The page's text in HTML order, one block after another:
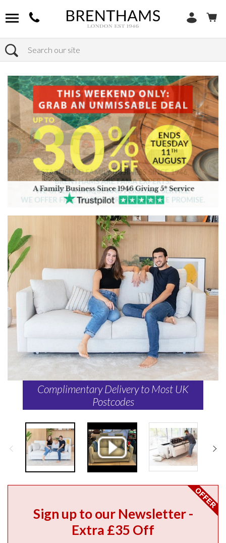
Search
Home Products
Complimentary Delivery to Most UK
Postcodes
Sign up to our Newsletter -
Extra £35 Off